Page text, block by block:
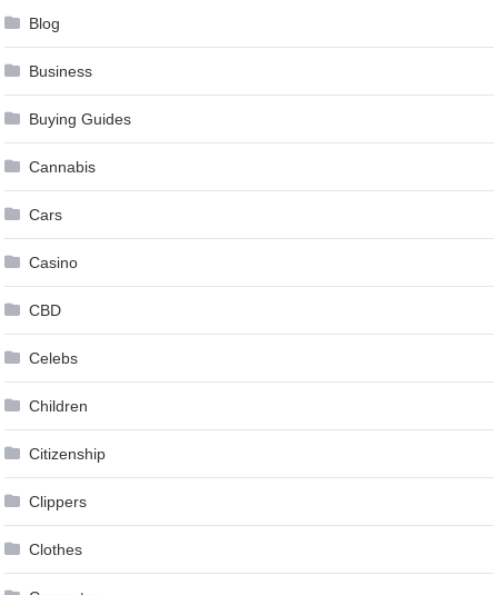
Blog
Business
Buying Guides
Cannabis
Cars
Casino
CBD
Celebs
Children
Citizenship
Clippers
Clothes